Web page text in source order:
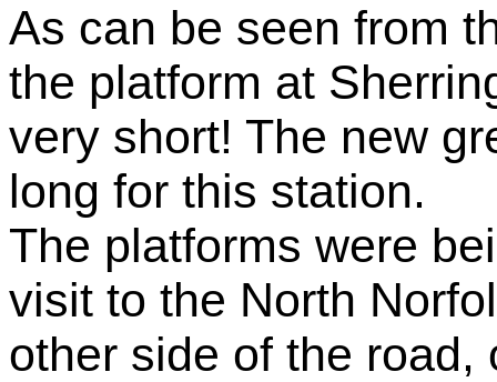
As can be seen from
the platform at
very short! The new
long for this station.
The platforms were
visit to the North
other side of the road,